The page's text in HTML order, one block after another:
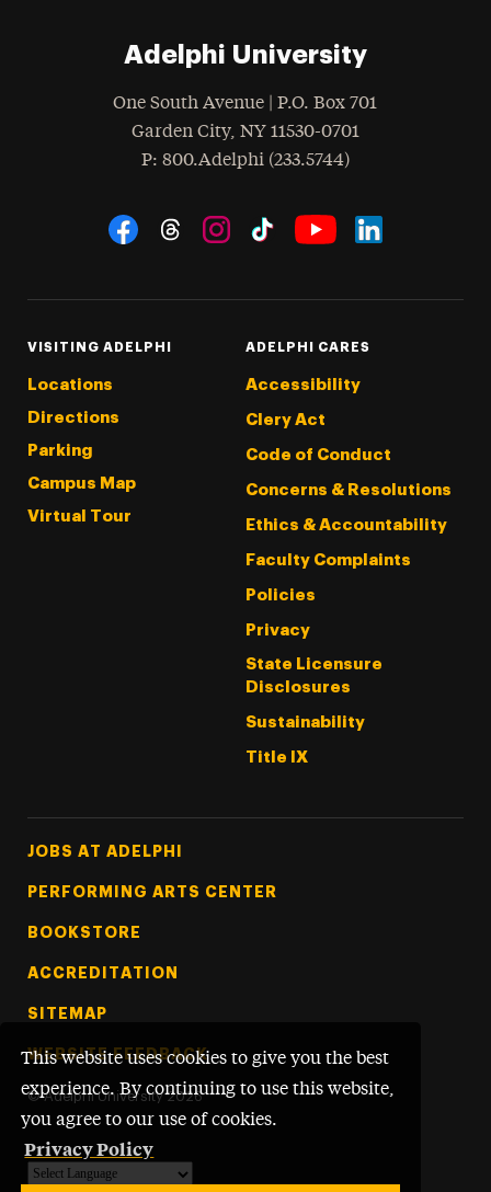
This website uses cookies to give you the best
experience. By continuing to use this website,
you agree to our use of cookies.
Privacy Policy
Adelphi University
One South Avenue | P.O. Box 701
Garden City, NY 11530-0701
Phone
: 800.Adelphi (233.5744)
Social Navigation
VISITING ADELPHI
Locations
Directions
Parking
Campus Map
Virtual Tour
ADELPHI CARES
Accessibility
Clery Act
Code of Conduct
Concerns & Resolutions
Ethics & Accountability
Faculty Complaints
Policies
Privacy
State Licensure
Disclosures
Sustainability
Title IX
Footer Tertiary
JOBS AT ADELPHI
PERFORMING ARTS CENTER
BOOKSTORE
ACCREDITATION
SITEMAP
WEBSITE FEEDBACK
© Adelphi University 2026